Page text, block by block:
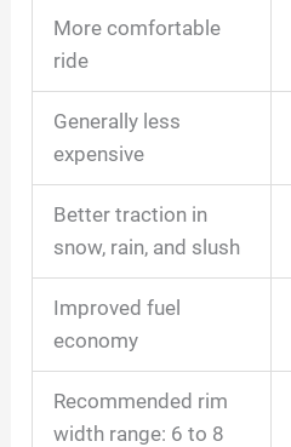
More comfortable
ride
Generally less
expensive
Better traction in
snow, rain, and slush
Improved fuel
economy
Recommended rim
width range: 6 to 8